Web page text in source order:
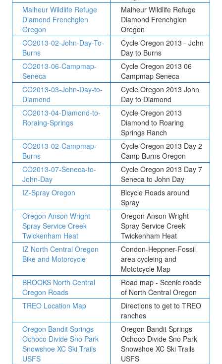
Malheur Wildlife Refuge
Diamond Frenchglen
Oregon
Malheur Wildlife Refuge
Diamond Frenchglen
Oregon
CO2013-02-John-Day-To-
Burns
Cycle Oregon 2013 - John
Day to Burns
CO2013-06-Campmap-
Seneca
Cycle Oregon 2013 06
Campmap Seneca
CO2013-03-John-Day-to-
Diamond
Cycle Oregon 2013 John
Day to Diamond
CO2013-04-Diamond-to-
Roraing-Springs
Cycle Oregon 2013
Diamond to Roaring
Springs Ranch
CO2013-02-Campmap-
Burns
Cycle Oregon 2013 Day 2
Camp Burns Oregon
CO2013-07-Seneca-to-
John-Day
Cycle Oregon 2013 Day 7
Seneca to John Day
IZ-Spray Oregon
Bicycle Roads around
Spray
Oregon Anson Wright
Spray Service Creek
Twickenham Heat
Oregon Anson Wright
Spray Service Creek
Twickenham Heat
IZ North Central Oregon
Bike and Motorcycle
Condon-Heppner-Fossil
area cycleing and
Mototcycle Map
BROOKS North Central
Oregon Roads
Road map - Scenic roade
of North Central Oregon
TREO Location Map
Directions to get to TREO
ranches
Oregon Bandit Springs
Ochoco Divide Sno Park
Snowshoe XC Ski Trails
USFS
Oregon Bandit Springs
Ochoco Divide Sno Park
Snowshoe XC Ski Trails
USFS